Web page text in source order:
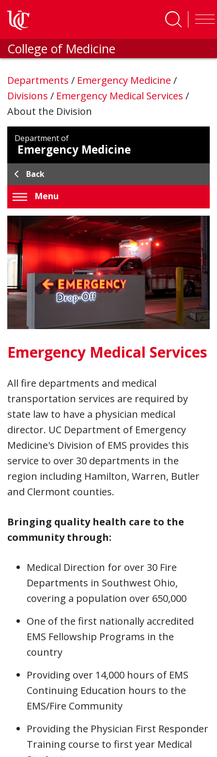
College of Medicine
Departments / Emergency Medicine /
Divisions / Emergency Medical Services /
About the Division
Department of
Emergency Medicine
Back
Menu
Emergency Medical Services
All fire departments and medical
transportation services are required by
state law to have a physician medical
director. UC Department of Emergency
Medicine's Division of EMS provides this
service to over 30 departments in the
region including Hamilton, Warren, Butler
and Clermont counties.
Bringing quality health care to the
community through:
Medical Direction for over 30 Fire
Departments in Southwest Ohio,
covering a population over 650,000
One of the first nationally accredited
EMS Fellowship Programs in the
country
Providing over 14,000 hours of EMS
Continuing Education hours to the
EMS/Fire Community
Providing the Physician First Responder
Training course to first year Medical